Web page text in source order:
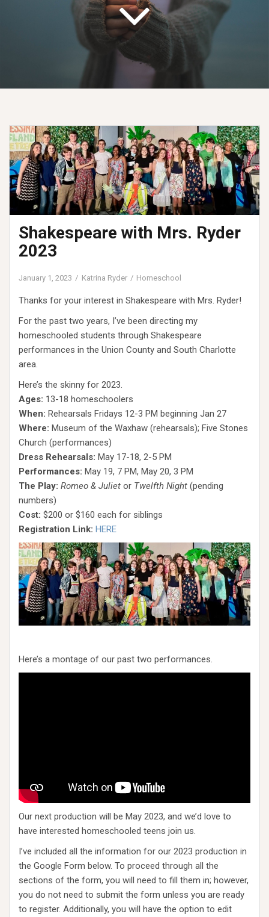
Shakespeare with Mrs. Ryder
2023
January 1, 2023 Katrina Ryder Homeschool
Thanks for your interest in Shakespeare with Mrs. Ryder!
For the past two years, I’ve been directing my
homeschooled students through Shakespeare
performances in the Union County and South Charlotte
area.
Here’s the skinny for 2023.
Ages: 13-18 homeschoolers
When: Rehearsals Fridays 12-3 PM beginning Jan 27
Where: Museum of the Waxhaw (rehearsals); Five Stones
Church (performances)
Dress Rehearsals: May 17-18, 2-5 PM
Performances: May 19, 7 PM, May 20, 3 PM
The Play: Romeo & Juliet or Twelfth Night (pending
numbers)
Cost: $200 or $160 each for siblings
Registration Link: HERE
Here’s a montage of our past two performances.
Our next production will be May 2023, and we’d love to
have interested homeschooled teens join us.
I’ve included all the information for our 2023 production in
the Google Form below. To proceed through all the
sections of the form, you will need to fill them in; however,
you do not need to submit the form unless you are ready
to register. Additionally, you will have the option to edit